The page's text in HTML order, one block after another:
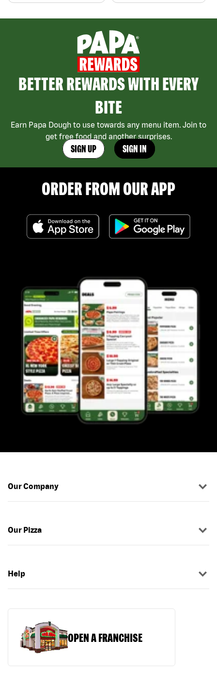
BETTER REWARDS WITH EVERY
BITE
Earn Papa Dough to use towards any menu item. Join to
get free food and another surprises.
SIGN UP SIGN IN
ORDER FROM OUR APP
Our Company
Our Pizza
Help
OPEN A FRANCHISE